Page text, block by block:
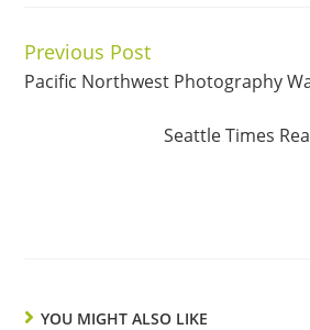
Continue
Reading
Previous Post
Pacific Northwest Photography
Seattle Times
YOU MIGHT ALSO LIKE